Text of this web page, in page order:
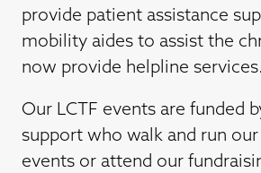
provide patient assistance
mobility aides to assist the
now provide helpline services.
Our LCTF events are funded
support who walk and run our
events or attend our